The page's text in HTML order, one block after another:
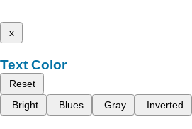
x
Text Color
Reset
Bright
Blues Gray Inverted